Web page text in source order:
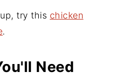
try this chicken
.
Need